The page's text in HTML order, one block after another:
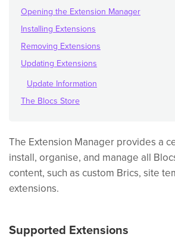
Opening the Extension Manager
Installing Extensions
Removing Extensions
Updating Extensions
Update Information
The Blocs Store
The Extension Manager provides a
install, organise, and manage all
content, such as custom Brics, site
extensions.
Supported Extensions